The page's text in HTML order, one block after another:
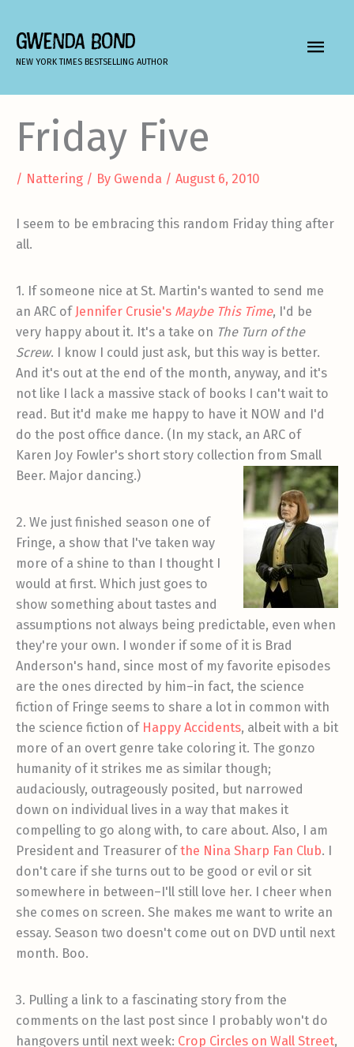
content
GWENDA BOND
NEW YORK TIMES BESTSELLING AUTHOR
MAIN
Friday Five
/ Nattering / By Gwenda / August 6, 2010
I seem to be embracing this random Friday thing after
all.
1. If someone nice at St. Martin's wanted to send me
an ARC of Jennifer Crusie's Maybe This Time, I'd be
very happy about it. It's a take on The Turn of the
Screw. I know I could just ask, but this way is better.
And it's out at the end of the month, anyway, and it's
not like I lack a massive stack of books I can't wait to
read. But it'd make me happy to have it NOW and I'd
do the post office dance. (In my stack, an ARC of
Karen Joy Fowler's short story collection from Small
Beer. Major dancing.)
2. We just finished season one of
Fringe, a show that I've taken way
more of a shine to than I thought I
would at first. Which just goes to
show something about tastes and
assumptions not always being predictable, even when
they're your own. I wonder if some of it is Brad
Anderson's hand, since most of my favorite episodes
are the ones directed by him–in fact, the science
fiction of Fringe seems to share a lot in common with
the science fiction of Happy Accidents, albeit with a bit
more of an overt genre take coloring it. The gonzo
humanity of it strikes me as similar though;
audaciously, outrageously posited, but narrowed
down on individual lives in a way that makes it
compelling to go along with, to care about. Also, I am
President and Treasurer ofthe Nina Sharp Fan Club. I
don't care if she turns out to be good or evil or sit
somewhere in between–I'll still love her. I cheer when
she comes on screen. She makes me want to write an
essay. Season two doesn't come out on DVD until next
month. Boo.
3. Pulling a link to a fascinating story from the
comments on the last post since I probably won't do
hangovers until next week: Crop Circles on Wall Street,